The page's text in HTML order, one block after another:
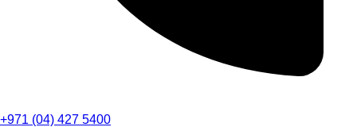
+971 (04) 427 5400